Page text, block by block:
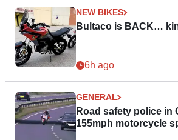
NEW BIKES
Bultaco is BACK…
6h ago
GENERAL
Road safety police in
155mph motorcycle